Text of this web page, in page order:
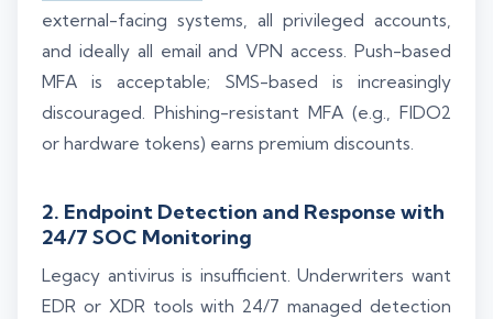
external-facing systems, all privileged accounts,
and ideally all email and VPN access. Push-based
MFA is acceptable; SMS-based is increasingly
discouraged. Phishing-resistant MFA (e.g., FIDO2
or hardware tokens) earns premium discounts.
2. Endpoint Detection and Response with
24/7 SOC Monitoring
Legacy antivirus is insufficient. Underwriters want
EDR or XDR tools with 24/7 managed detection